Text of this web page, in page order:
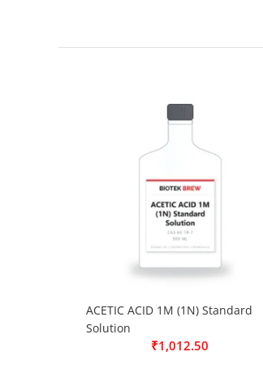
ACETIC ACID 1M (1N) Standard
Solution
₹1,012.50